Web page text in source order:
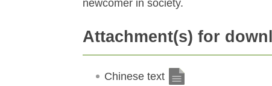
newcomer in society.
Attachment(s) for
Chinese text